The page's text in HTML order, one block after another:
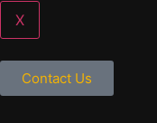
X
Contact Us